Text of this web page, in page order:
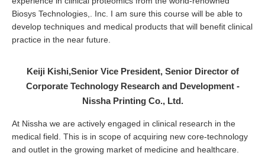
Biosys Technologies,. Inc. I am sure this course will be able to
develop techniques and medical products that will benefit clinical
practice in the near future.
Keiji Kishi,Senior Vice President, Senior Director of
Corporate Technology Research and Development -
Nissha Printing Co., Ltd.
At Nissha we are actively engaged in clinical research in the
medical field. This is in scope of acquiring new core-technology
and outlet in the growing market of medicine and healthcare.